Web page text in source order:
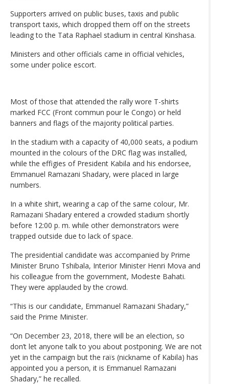
Supporters arrived on public buses, taxis and public
transport taxis, which dropped them off on the streets
leading to the Tata Raphael stadium in central Kinshasa.
Ministers and other officials came in official vehicles,
some under police escort.
Most of those that attended the rally wore T-shirts
marked FCC (Front commun pour le Congo) or held
banners and flags of the majority political parties.
In the stadium with a capacity of 40,000 seats, a podium
mounted in the colours of the DRC flag was installed,
while the effigies of President Kabila and his endorsee,
Emmanuel Ramazani Shadary, were placed in large
numbers.
In a white shirt, wearing a cap of the same colour, Mr.
Ramazani Shadary entered a crowded stadium shortly
before 12:00 p. m. while other demonstrators were
trapped outside due to lack of space.
The presidential candidate was accompanied by Prime
Minister Bruno Tshibala, Interior Minister Henri Mova and
his colleague from the government, Modeste Bahati.
They were applauded by the crowd.
“This is our candidate, Emmanuel Ramazani Shadary,”
said the Prime Minister.
“On December 23, 2018, there will be an election, so
don’t let anyone talk to you about postponing. We are not
yet in the campaign but the raïs (nickname of Kabila) has
appointed you a person, it is Emmanuel Ramazani
Shadary,” he recalled.